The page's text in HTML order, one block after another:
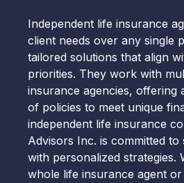
Independent life insurance
client needs over any single
tailored solutions that align
priorities. They work with
insurance agencies, offering
of policies to meet unique
independent life insurance
Advisors Inc. is committed
with personalized strategies.
whole life insurance agent